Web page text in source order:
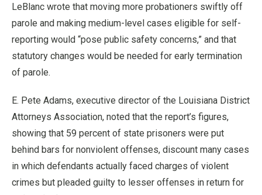
LeBlanc wrote that moving more probationers swiftly off
parole and making medium-level cases eligible for self-
reporting would “pose public safety concerns,” and that
statutory changes would be needed for early termination
of parole.
E. Pete Adams, executive director of the Louisiana District
Attorneys Association, noted that the report’s figures,
showing that 59 percent of state prisoners were put
behind bars for nonviolent offenses, discount many cases
in which defendants actually faced charges of violent
crimes but pleaded guilty to lesser offenses in return for